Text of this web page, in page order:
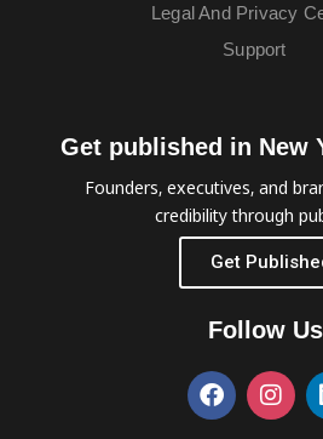
Legal And Privacy
Support
Get published in New
Founders, executives, and
credibility through
Get
Follow Us